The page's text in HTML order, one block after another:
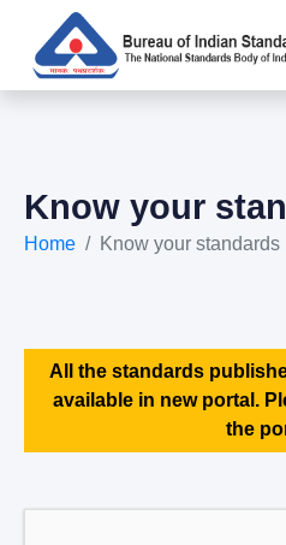
Know your
Home Know your standards
All the standards
available in new portal.
the